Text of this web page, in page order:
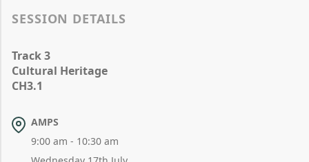
SESSION DETAILS
Track 3
Cultural Heritage
CH3.1
AMPS
9:00 am - 10:30 am